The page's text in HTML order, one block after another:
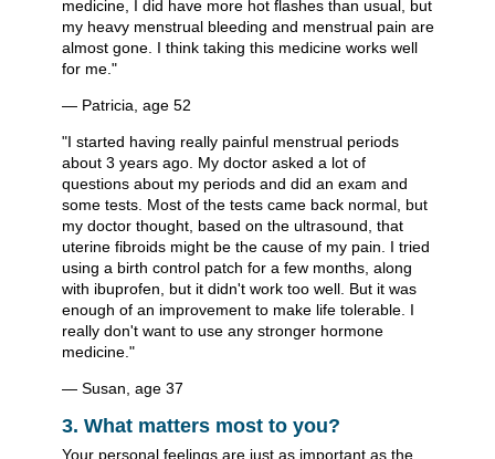
medicine, I did have more hot flashes than usual, but
my heavy menstrual bleeding and menstrual pain are
almost gone. I think taking this medicine works well
for me."
— Patricia, age 52
"I started having really painful menstrual periods
about 3 years ago. My doctor asked a lot of
questions about my periods and did an exam and
some tests. Most of the tests came back normal, but
my doctor thought, based on the ultrasound, that
uterine fibroids might be the cause of my pain. I tried
using a birth control patch for a few months, along
with ibuprofen, but it didn't work too well. But it was
enough of an improvement to make life tolerable. I
really don't want to use any stronger hormone
medicine."
— Susan, age 37
3. What matters most to you?
Your personal feelings are just as important as the